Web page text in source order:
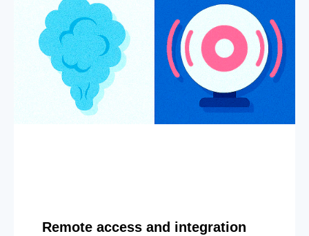
Remote access and integration